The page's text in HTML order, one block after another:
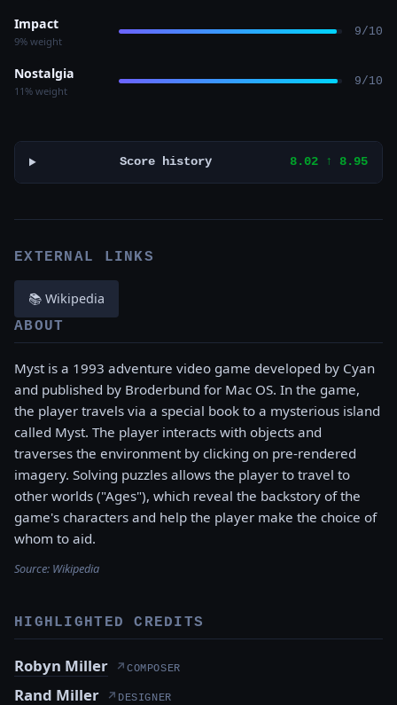
Impact
9% weight
9/10
Nostalgia
11% weight
9/10
Score history 8.02 ↑ 8.95
EXTERNAL LINKS
📚 Wikipedia
ABOUT
Myst is a 1993 adventure video game developed by Cyan
and published by Broderbund for Mac OS. In the game,
the player travels via a special book to a mysterious island
called Myst. The player interacts with objects and
traverses the environment by clicking on pre-rendered
imagery. Solving puzzles allows the player to travel to
other worlds ("Ages"), which reveal the backstory of the
game's characters and help the player make the choice of
whom to aid.
Source: Wikipedia
HIGHLIGHTED CREDITS
Robyn Miller ↗ COMPOSER
Rand Miller ↗ DESIGNER